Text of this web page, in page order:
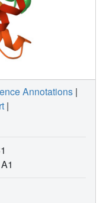
Annotations |
|
A1